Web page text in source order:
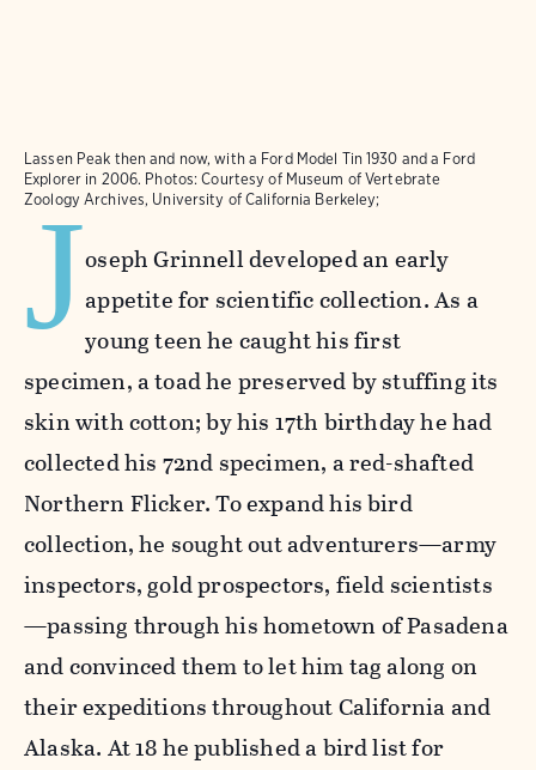
Lassen Peak then and now, with a Ford Model Tin 1930 and a Ford
Explorer in 2006. Photos: Courtesy of Museum of Vertebrate
Zoology Archives, University of California Berkeley;
Joseph Grinnell developed an early
appetite for scientific collection. As a
young teen he caught his first
specimen, a toad he preserved by stuffing its
skin with cotton; by his 17th birthday he had
collected his 72nd specimen, a red-shafted
Northern Flicker. To expand his bird
collection, he sought out adventurers—army
inspectors, gold prospectors, field scientists
—passing through his hometown of Pasadena
and convinced them to let him tag along on
their expeditions throughout California and
Alaska. At 18 he published a bird list for